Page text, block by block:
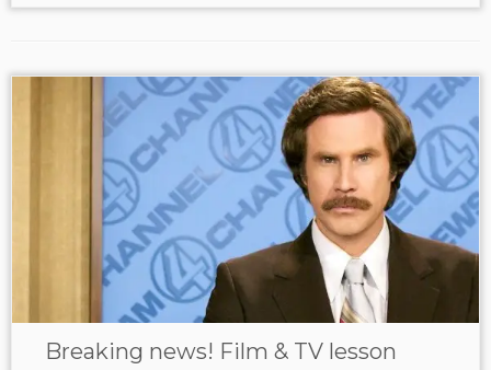
Breaking news! Film & TV lesson